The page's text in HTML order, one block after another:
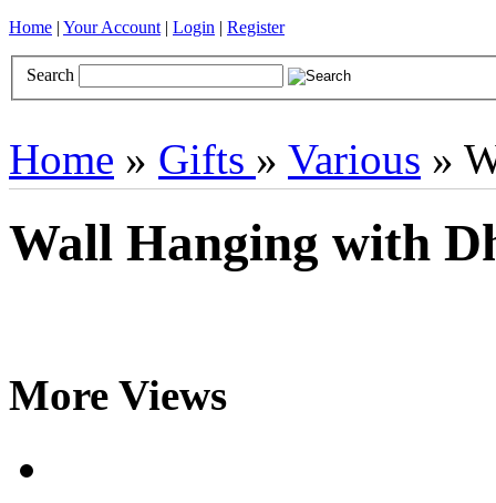
Home | Your Account | Login | Register
Search
Home » Gifts » Various »
Wall Hanging with
More Views